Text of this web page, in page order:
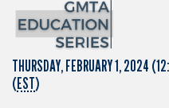
THURSDAY, FEBRUARY 1, 2024
(EST)